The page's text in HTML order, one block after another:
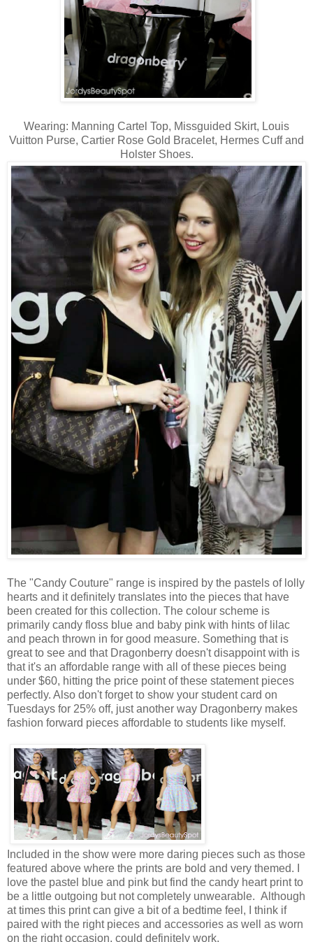
Wearing: Manning Cartel Top, Missguided Skirt, Louis
Vuitton Purse, Cartier Rose Gold Bracelet, Hermes Cuff and
Holster Shoes.
The "Candy Couture" range is inspired by the pastels of lolly
hearts and it definitely translates into the pieces that have
been created for this collection. The colour scheme is
primarily candy floss blue and baby pink with hints of lilac
and peach thrown in for good measure. Something that is
great to see and that Dragonberry doesn't disappoint with is
that it's an affordable range with all of these pieces being
under $60, hitting the price point of these statement pieces
perfectly. Also don't forget to show your student card on
Tuesdays for 25% off, just another way Dragonberry makes
fashion forward pieces affordable to students like myself.
Included in the show were more daring pieces such as those
featured above where the prints are bold and very themed. I
love the pastel blue and pink but find the candy heart print to
be a little outgoing but not completely unwearable. Although
at times this print can give a bit of a bedtime feel, I think if
paired with the right pieces and accessories as well as worn
on the right occasion, could definitely work.